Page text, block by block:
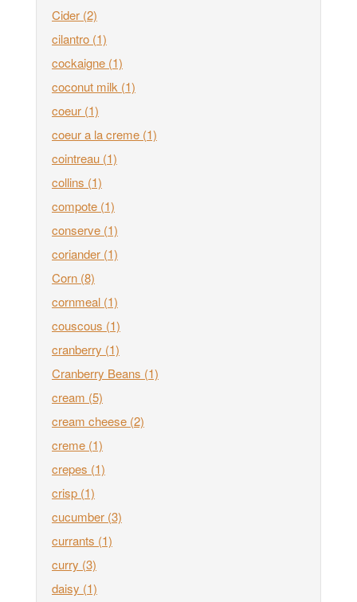
Cider (2)
cilantro (1)
cockaigne (1)
coconut milk (1)
coeur (1)
coeur a la creme (1)
cointreau (1)
collins (1)
compote (1)
conserve (1)
coriander (1)
Corn (8)
cornmeal (1)
couscous (1)
cranberry (1)
Cranberry Beans (1)
cream (5)
cream cheese (2)
creme (1)
crepes (1)
crisp (1)
cucumber (3)
currants (1)
curry (3)
daisy (1)